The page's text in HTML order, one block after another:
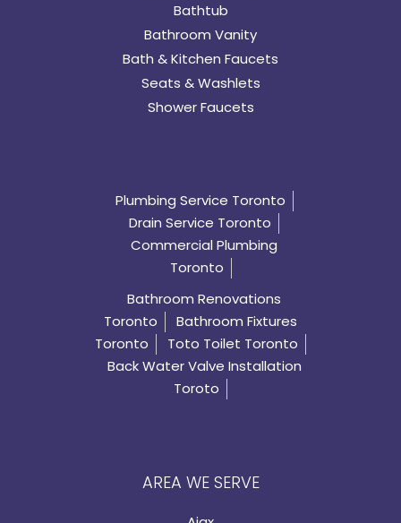
Bathtub
Bathroom Vanity
Bath & Kitchen Faucets
Seats & Washlets
Shower Faucets
Plumbing Service Toronto
Drain Service Toronto
Commercial Plumbing
Toronto
Bathroom Renovations
Toronto
Bathroom Fixtures
Toronto
Toto Toilet Toronto
Back Water Valve Installation
Toroto
AREA WE SERVE